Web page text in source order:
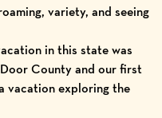
variety, and seeing
in this state was
County and our first
vacation exploring the